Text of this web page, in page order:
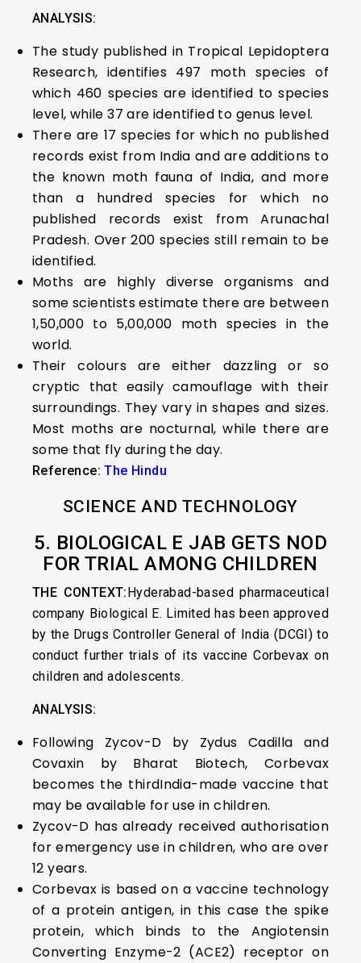
ANALYSIS:
The study published in Tropical Lepidoptera
Research, identifies 497 moth species of
which 460 species are identified to species
level, while 37 are identified to genus level.
There are 17 species for which no published
records exist from India and are additions to
the known moth fauna of India, and more
than a hundred species for which no
published records exist from Arunachal
Pradesh. Over 200 species still remain to be
identified.
Moths are highly diverse organisms and
some scientists estimate there are between
1,50,000 to 5,00,000 moth species in the
world.
Their colours are either dazzling or so
cryptic that easily camouflage with their
surroundings. They vary in shapes and sizes.
Most moths are nocturnal, while there are
some that fly during the day.
Reference:The Hindu
SCIENCE AND TECHNOLOGY
5. BIOLOGICAL E JAB GETS NOD
FOR TRIAL AMONG CHILDREN
THE CONTEXT: Hyderabad-based pharmaceutical
company Biological E. Limited has been approved
by the Drugs Controller General of India (DCGI) to
conduct further trials of its vaccine Corbevax on
children and adolescents.
ANALYSIS:
Following Zycov-D by Zydus Cadilla and
Covaxin by Bharat Biotech, Corbevax
becomes the thirdIndia-made vaccine that
may be available for use in children.
Zycov-D has already received authorisation
for emergency use in children, who are over
12 years.
Corbevax is based on a vaccine technology
of a protein antigen, in this case the spike
protein, which binds to the Angiotensin
Converting Enzyme-2 (ACE2) receptor on